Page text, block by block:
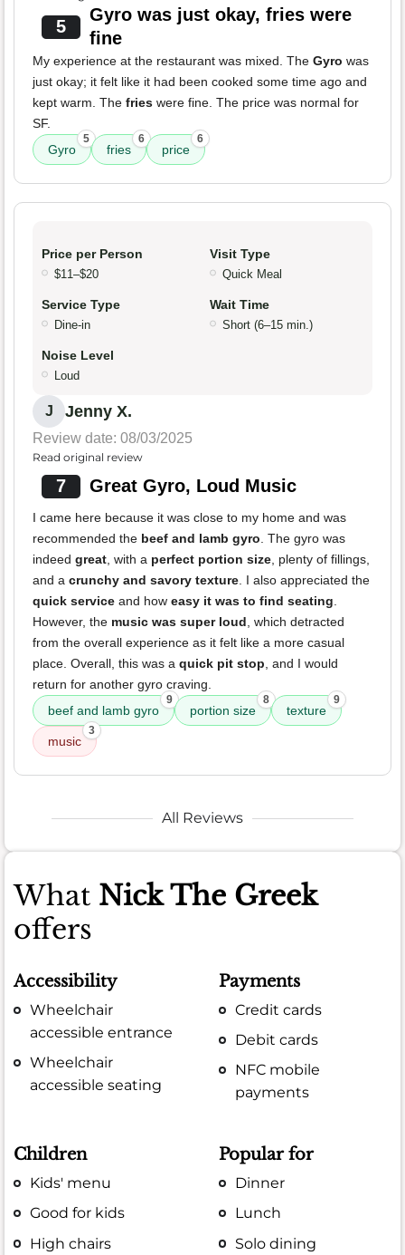
5
Gyro was just okay, fries were
fine
My experience at the restaurant was mixed. The Gyro was
just okay; it felt like it had been cooked some time ago and
kept warm. The fries were fine. The price was normal for
SF.
Gyro
5
fries
6
price
6
Price per Person
$11–$20
Visit Type
Quick Meal
Service Type
Dine-in
Wait Time
Short (6–15 min.)
Noise Level
Loud
J Jenny X.
Review date: 08/03/2025
Read original review
7 Great Gyro, Loud Music
I came here because it was close to my home and was
recommended the beef and lamb gyro. The gyro was
indeed great, with a perfect portion size, plenty of fillings,
and a crunchy and savory texture. I also appreciated the
quick service and how easy it was to find seating.
However, the music was super loud, which detracted
from the overall experience as it felt like a more casual
place. Overall, this was a quick pit stop, and I would
return for another gyro craving.
beef and lamb gyro
9
portion size
8
texture
9
music
3
All Reviews
What Nick The Greek
offers
Accessibility
Wheelchair
accessible entrance
Wheelchair
accessible seating
Payments
Credit cards
Debit cards
NFC mobile
payments
Children
Kids' menu
Good for kids
High chairs
Popular for
Dinner
Lunch
Solo dining